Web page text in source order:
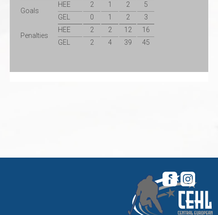
Goals
HEE 2 1 2
5
GEL
0 1 2 3
Penalties
HEE 2 2 12
16
GEL
2 4 39 45